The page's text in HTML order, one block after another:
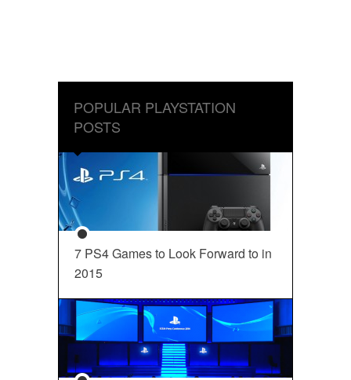
POPULAR PLAYSTATION
POSTS
7 PS4 Games to Look Forward to in
2015